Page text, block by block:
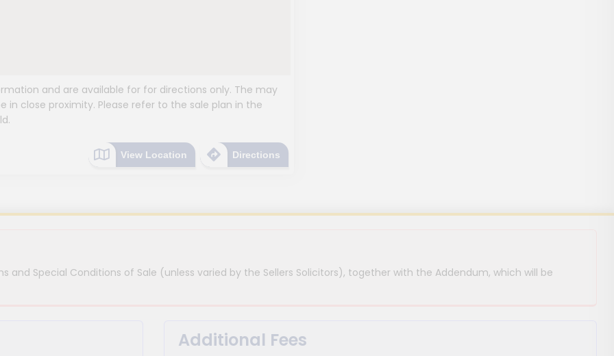
and are available for for directions only. The may
close proximity. Please refer to the sale plan in the
View Location Directions
Special Conditions of Sale (unless varied by the Sellers Solicitors), together with the Addendum, which will be
Additional Fees